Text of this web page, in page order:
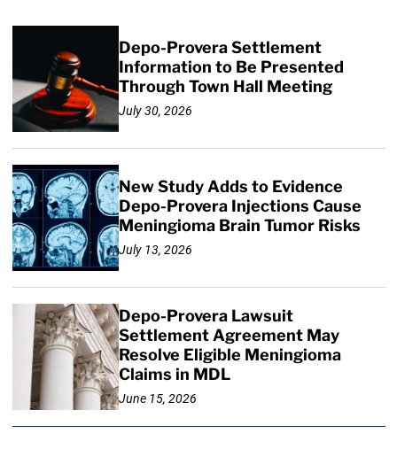
Depo-Provera Settlement
Information to Be Presented
Through Town Hall Meeting
July 30, 2026
New Study Adds to Evidence
Depo-Provera Injections Cause
Meningioma Brain Tumor Risks
July 13, 2026
Depo-Provera Lawsuit
Settlement Agreement May
Resolve Eligible Meningioma
Claims in MDL
June 15, 2026